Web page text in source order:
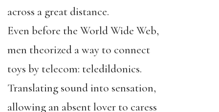
across a great distance.
Even before the World Wide Web,
men theorized a way to connect
toys by telecom: teledildonics.
Translating sound into sensation,
allowing an absent lover to caress